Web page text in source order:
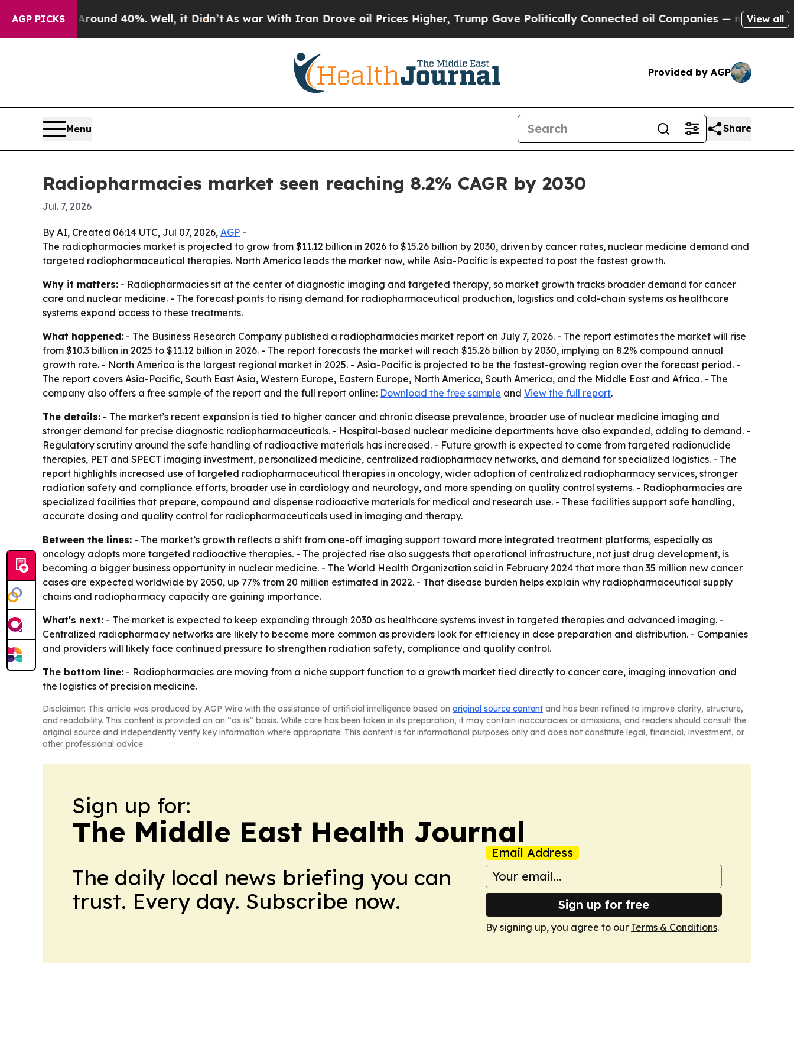
AGP PICKS
Floor Around 40%. Well, it Didn’t As war With Iran Drove oil Prices Higher, Trump Gave Politically Connected oil Companies — not Taxpayers —
View all
Provided by AGP
Menu Share
Radiopharmacies market seen reaching 8.2% CAGR by 2030
Jul. 7, 2026
By AI, Created 06:14 UTC, Jul 07, 2026, AGP -
The radiopharmacies market is projected to grow from $11.12 billion in 2026 to $15.26 billion by 2030, driven by cancer rates, nuclear medicine demand and
targeted radiopharmaceutical therapies. North America leads the market now, while Asia-Pacific is expected to post the fastest growth.
Why it matters: - Radiopharmacies sit at the center of diagnostic imaging and targeted therapy, so market growth tracks broader demand for cancer
care and nuclear medicine. - The forecast points to rising demand for radiopharmaceutical production, logistics and cold-chain systems as healthcare
systems expand access to these treatments.
What happened: - The Business Research Company published a radiopharmacies market report on July 7, 2026. - The report estimates the market will rise
from $10.3 billion in 2025 to $11.12 billion in 2026. - The report forecasts the market will reach $15.26 billion by 2030, implying an 8.2% compound annual
growth rate. - North America is the largest regional market in 2025. - Asia-Pacific is projected to be the fastest-growing region over the forecast period. -
The report covers Asia-Pacific, South East Asia, Western Europe, Eastern Europe, North America, South America, and the Middle East and Africa. - The
company also offers a free sample of the report and the full report online: Download the free sample and View the full report.
The details: - The market’s recent expansion is tied to higher cancer and chronic disease prevalence, broader use of nuclear medicine imaging and
stronger demand for precise diagnostic radiopharmaceuticals. - Hospital-based nuclear medicine departments have also expanded, adding to demand. -
Regulatory scrutiny around the safe handling of radioactive materials has increased. - Future growth is expected to come from targeted radionuclide
therapies, PET and SPECT imaging investment, personalized medicine, centralized radiopharmacy networks, and demand for specialized logistics. - The
report highlights increased use of targeted radiopharmaceutical therapies in oncology, wider adoption of centralized radiopharmacy services, stronger
radiation safety and compliance efforts, broader use in cardiology and neurology, and more spending on quality control systems. - Radiopharmacies are
specialized facilities that prepare, compound and dispense radioactive materials for medical and research use. - These facilities support safe handling,
accurate dosing and quality control for radiopharmaceuticals used in imaging and therapy.
Between the lines: - The market’s growth reflects a shift from one-off imaging support toward more integrated treatment platforms, especially as
oncology adopts more targeted radioactive therapies. - The projected rise also suggests that operational infrastructure, not just drug development, is
becoming a bigger business opportunity in nuclear medicine. - The World Health Organization said in February 2024 that more than 35 million new cancer
cases are expected worldwide by 2050, up 77% from 20 million estimated in 2022. - That disease burden helps explain why radiopharmaceutical supply
chains and radiopharmacy capacity are gaining importance.
What's next: - The market is expected to keep expanding through 2030 as healthcare systems invest in targeted therapies and advanced imaging. -
Centralized radiopharmacy networks are likely to become more common as providers look for efficiency in dose preparation and distribution. - Companies
and providers will likely face continued pressure to strengthen radiation safety, compliance and quality control.
The bottom line: - Radiopharmacies are moving from a niche support function to a growth market tied directly to cancer care, imaging innovation and
the logistics of precision medicine.
Disclaimer: This article was produced by AGP Wire with the assistance of artificial intelligence based on original source content and has been refined to improve clarity, structure,
and readability. This content is provided on an “as is” basis. While care has been taken in its preparation, it may contain inaccuracies or omissions, and readers should consult the
original source and independently verify key information where appropriate. This content is for informational purposes only and does not constitute legal, financial, investment, or
other professional advice.
Sign up for:
The Middle East Health Journal
The daily local news briefing you can
trust. Every day. Subscribe now.
Email Address
Sign up for free
By signing up, you agree to our Terms & Conditions.